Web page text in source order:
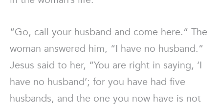
“Go, call your husband and come here.” The
woman answered him, “I have no husband.”
Jesus said to her, “You are right in saying, ‘I
have no husband’; for you have had five
husbands, and the one you now have is not